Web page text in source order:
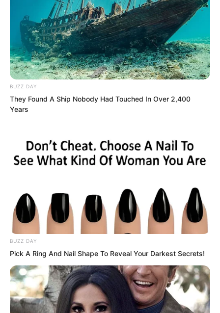
“Really bought it?” Zhou Huihui
swallowed her saliva. Professor An once
again opened his mouth, but didn’t say
anything.
“Of course it was bought.” Luo Chen
said this very lightly, like spending one
BUZZ DAY
They Found A Ship Nobody Had Touched In Over 2,400
Years
BUZZ DAY
Pick A Ring And Nail Shape To Reveal Your Darkest Secrets!